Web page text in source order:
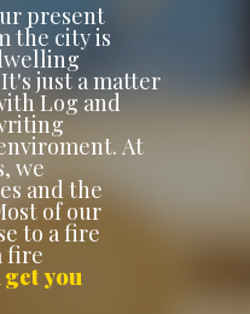
present
the city is
just a matter
Log and
At
we
and the
of our
to a fire
fire
get you